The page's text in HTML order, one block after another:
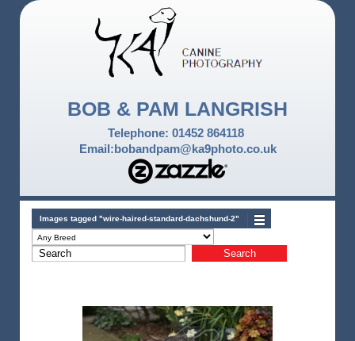
BOB & PAM LANGRISH
Telephone: 01452 864118
Email:bobandpam@ka9photo.co.uk
Images tagged "wire-haired-standard-dachshund-2"